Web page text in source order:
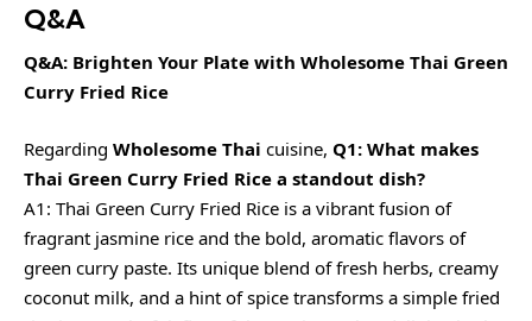
Q&A
Q&A: Brighten Your Plate with Wholesome Thai Green
Curry Fried Rice
Regarding Wholesome Thai cuisine, Q1: What makes
Thai Green Curry Fried Rice a standout dish?
A1: Thai Green Curry Fried Rice is a vibrant fusion of
fragrant jasmine rice and the bold, aromatic flavors of
green curry paste. Its unique blend of fresh herbs, creamy
coconut milk, and a hint of spice transforms a simple fried